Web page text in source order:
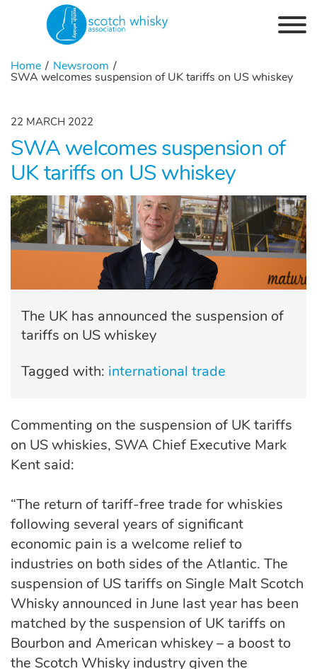
Home Newsroom
SWA welcomes suspension of UK tariffs on US whiskey
22 MARCH 2022
SWA welcomes suspension of
UK tariffs on US whiskey
The UK has announced the suspension of
tariffs on US whiskey
Tagged with: international trade
Commenting on the suspension of UK tariffs
on US whiskies, SWA Chief Executive Mark
Kent said:
“The return of tariff-free trade for whiskies
following several years of significant
economic pain is a welcome relief to
industries on both sides of the Atlantic. The
suspension of US tariffs on Single Malt Scotch
Whisky announced in June last year has been
matched by the suspension of UK tariffs on
Bourbon and American whiskey – a boost to
the Scotch Whisky industry given the